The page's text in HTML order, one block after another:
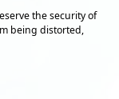
the security of
being distorted,